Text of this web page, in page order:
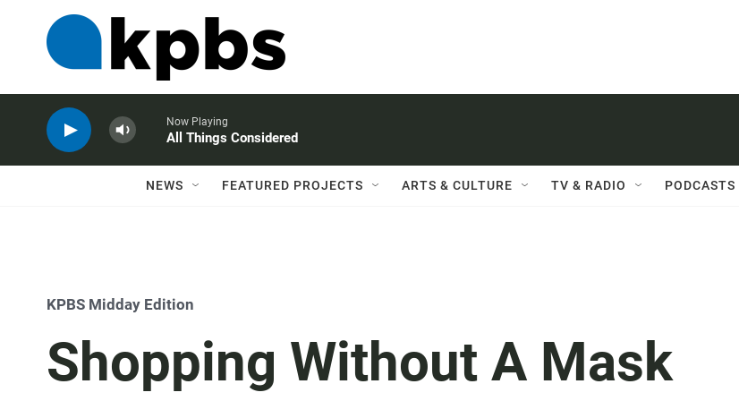
Now Playing
All Things Considered
NEWS FEATURED PROJECTS ARTS & CULTURE TV & RADIO PODCASTS
KPBS Midday Edition
Shopping Without A Mask